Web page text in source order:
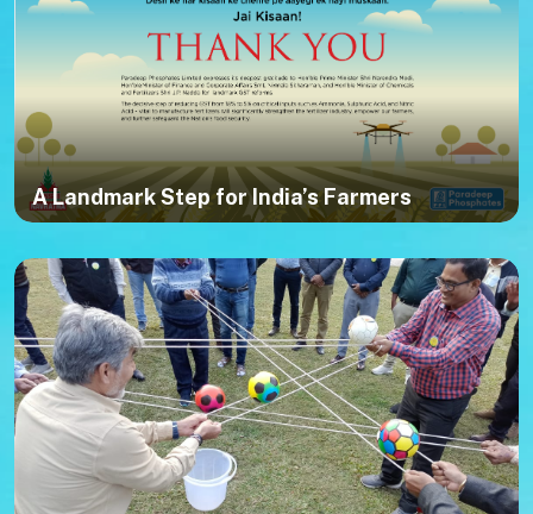
A Landmark Step for India’s Farmers